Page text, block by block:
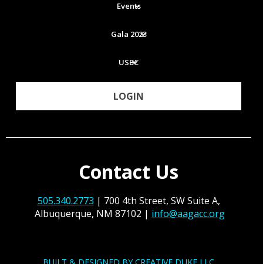
Events
Gala 2023
USBC
LOGIN
Contact Us
505.340.2773 | 700 4th Street, SW Suite A,
Albuquerque, NM 87102 | info@aagacc.org